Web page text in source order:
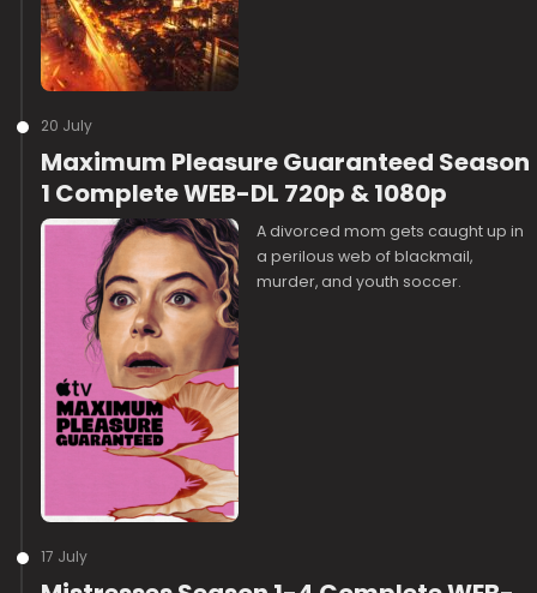
20 July
Maximum Pleasure Guaranteed Season
1 Complete WEB-DL 720p & 1080p
A divorced mom gets caught up in
a perilous web of blackmail,
murder, and youth soccer.
17 July